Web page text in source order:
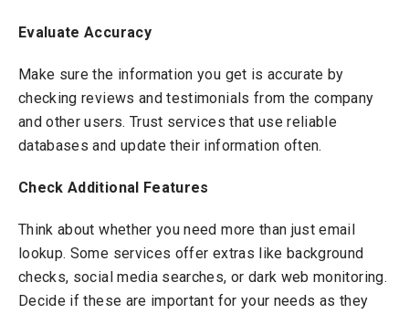
Evaluate Accuracy
Make sure the information you get is accurate by
checking reviews and testimonials from the company
and other users. Trust services that use reliable
databases and update their information often.
Check Additional Features
Think about whether you need more than just email
lookup. Some services offer extras like background
checks, social media searches, or dark web monitoring.
Decide if these are important for your needs as they